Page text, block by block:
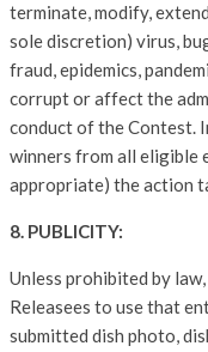
terminate, modify,
sole discretion) virus,
fraud, epidemics,
corrupt or affect the
conduct of the Contest.
winners from all eligible
appropriate) the action
8. PUBLICITY:
Unless prohibited by
Releasees to use that
submitted dish photo,